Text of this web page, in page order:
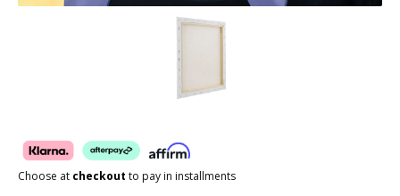
Choose at checkout to pay in installments